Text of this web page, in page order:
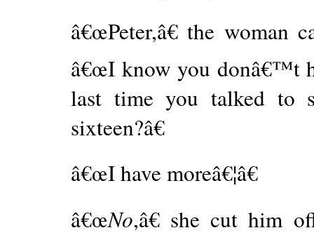
â€œPeter,â€ the woman
â€œI know you donâ€™t
last time you talked to
sixteen?â€
â€œI have moreâ€¦â€
â€œNo,â€ she cut him